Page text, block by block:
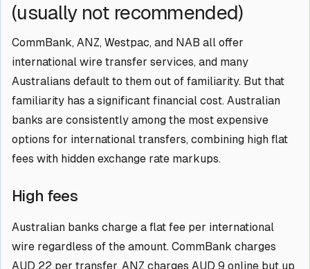
(usually not recommended)
CommBank, ANZ, Westpac, and NAB all offer
international wire transfer services, and many
Australians default to them out of familiarity. But that
familiarity has a significant financial cost. Australian
banks are consistently among the most expensive
options for international transfers, combining high flat
fees with hidden exchange rate markups.
High fees
Australian banks charge a flat fee per international
wire regardless of the amount. CommBank charges
AUD 22 per transfer. ANZ charges AUD 9 online but up